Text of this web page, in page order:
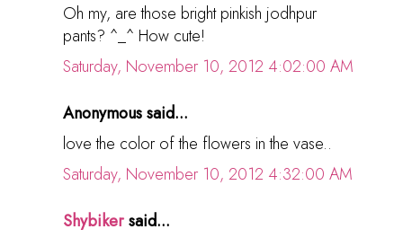
Oh my, are those bright pinkish jodhpur
pants? ^_^ How cute!
Saturday, November 10, 2012 4:02:00 AM
Anonymous said...
love the color of the flowers in the vase..
Saturday, November 10, 2012 4:32:00 AM
Shybikersaid...